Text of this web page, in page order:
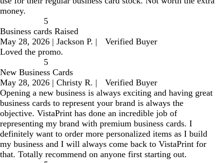
money.
5
Business cards Raised
May 28, 2026 | Jackson P. |
Verified Buyer
Loved the promo.
5
New Business Cards
May 28, 2026 | Christy R. |
Verified Buyer
Opening a new business is always exciting and having great
business cards to represent your brand is always the
objective. VistaPrint has done an incredible job of
representing my brand with premium business cards. I
definitely want to order more personalized items as I build
my business and I will always come back to VistaPrint for
that. Totally recommend on anyone first starting out.